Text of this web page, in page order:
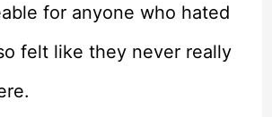
for anyone who hated
felt like they never really